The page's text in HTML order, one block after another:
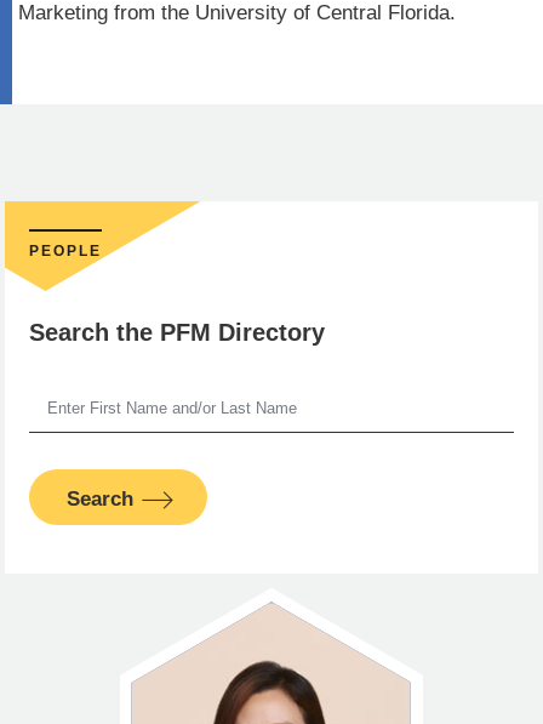
Marketing from the University of Central Florida.
PEOPLE
Search the PFM Directory
Search